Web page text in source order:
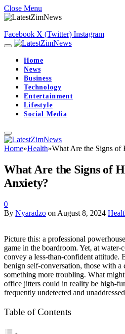
Close Menu
Facebook X (Twitter) Instagram
Home
News
Business
Technology
Entertainment
Lifestyle
Social Media
Home»Health»What Are the Signs
What Are the Signs of
Anxiety?
0
By Nyaradzo on August 8, 2024
Picture this: a professional
game in the boardroom. Yet, at water-
convey a less-than-confident attitude.
benign self-conversation, those with a
something more troubling. What
office jitters could in reality be high-
frequently undetected and
Table of Contents